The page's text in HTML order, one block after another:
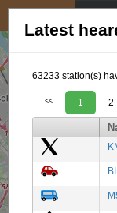
Latest
63233 station(s)
<< 1 2